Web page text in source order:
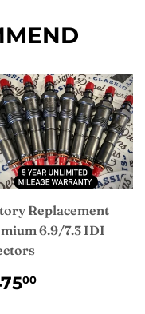
Replacement
6.9/7.3 IDI
00